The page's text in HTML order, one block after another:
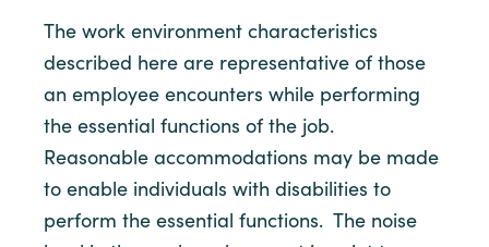
The work environment characteristics
described here are representative of those
an employee encounters while performing
the essential functions of the job.
Reasonable accommodations may be made
to enable individuals with disabilities to
perform the essential functions. The noise